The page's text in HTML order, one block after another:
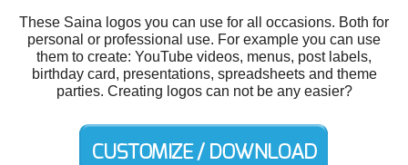
These Saina logos you can use for all occasions. Both for
personal or professional use. For example you can use
them to create: YouTube videos, menus, post labels,
birthday card, presentations, spreadsheets and theme
parties. Creating logos can not be any easier?